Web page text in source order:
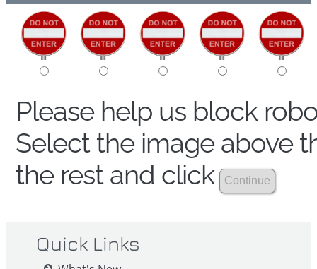
Please help us block
Select the image above
the rest and click
Quick Links